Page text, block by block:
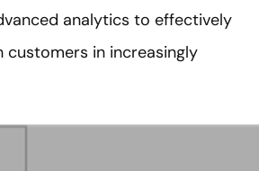
analytics to effectively
customers in increasingly